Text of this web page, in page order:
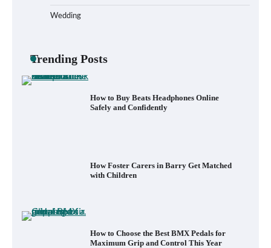
Wedding
Trending Posts
How Foster Carers in Barry Get Matched
with Children
How to Choose the Best BMX Pedals for
Maximum Grip and Control This Year
How to Choose Wedding Shoes for Girls
Who Hate Wearing Dress Shoes